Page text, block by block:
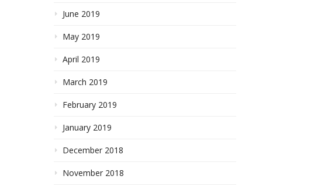
June 2019
May 2019
April 2019
March 2019
February 2019
January 2019
December 2018
November 2018